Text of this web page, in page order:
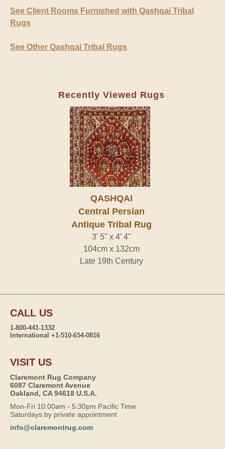
See Client Rooms Furnished with Qashqai Tribal
Rugs
See Other Qashqai Tribal Rugs
Recently Viewed Rugs
QASHQAI
Central Persian
Antique Tribal Rug
3' 5" x 4' 4"
104cm x 132cm
Late 19th Century
CALL US
1-800-441-1332
International +1-510-654-0816
VISIT US
Claremont Rug Company
6087 Claremont Avenue
Oakland, CA 94618 U.S.A.
Mon-Fri 10:00am - 5:30pm Pacific Time
Saturdays by private appointment
info@claremontrug.com